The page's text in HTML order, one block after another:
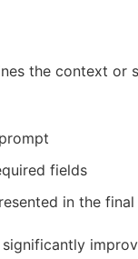
the context or
fields
in the final